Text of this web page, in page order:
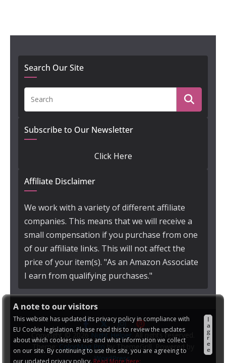
A note to our visitors
This website has updated its privacy policy in compliance with
EU Cookie legislation. Please read this to review the updates
about which cookies we use and what information we collect
on our site. By continuing to use this site, you are agreeing to
our updated privacy policy. Read More here:
I
a
g
r
e
e
Search Our Site
Subscribe to Our Newsletter
Click Here
Affiliate Disclaimer
We work with a variety of different affiliate
companies. This means that we will receive a
small compensation if you purchase from one
of our affiliate links. This will not affect the
price of your item(s). "As an Amazon Associate
I earn from qualifying purchases."
Copyright © 2026Night Helper . All rights reserved.
Theme: ColorMag Pro by ThemeGrill. Powered by
WordPress.